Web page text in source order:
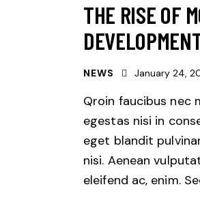
THE RISE OF
NEWS January 24,
Qroin faucibus nec
egestas nisi in
eget blandit
nisi. Aenean
eleifend ac, enim.